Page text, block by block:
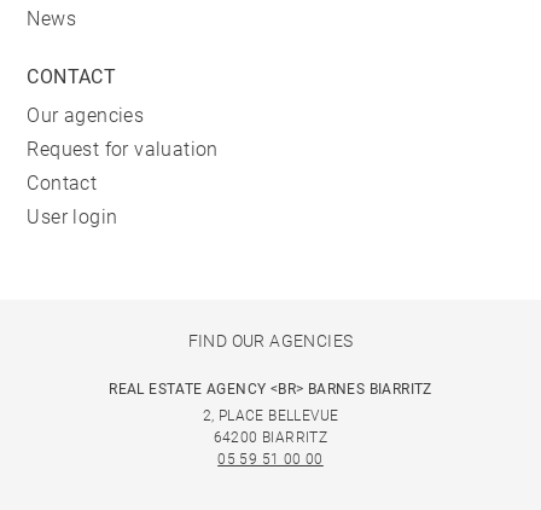
News
CONTACT
Our agencies
Request for valuation
Contact
User login
FIND OUR AGENCIES
REAL ESTATE AGENCY <BR> BARNES BIARRITZ
2, PLACE BELLEVUE
64200 BIARRITZ
05 59 51 00 00